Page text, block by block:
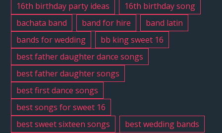
Tennessee
Whiskey
16th birthday party ideas
16th birthday song
bachata band
band for hire
band latin
bands for wedding
bb king sweet 16
best father daughter dance songs
best father daughter songs
best first dance songs
best songs for sweet 16
best sweet sixteen songs
best wedding bands